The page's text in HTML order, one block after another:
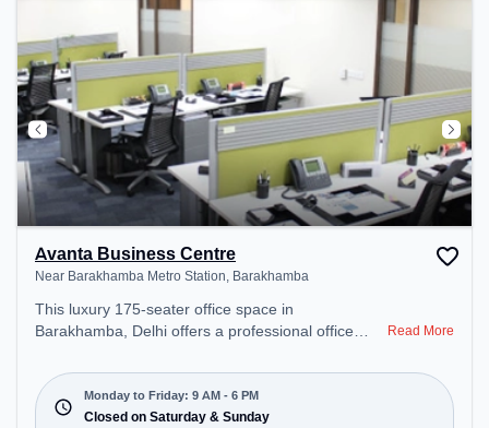
Avanta Business Centre
Near Barakhamba Metro Station, Barakhamba
This luxury 175-seater office space in
Barakhamba, Delhi offers a professional office
Barakhamba Metro Station. Starting at
₹23000/month, the space is open Mon-Fri(9 AM to
6 PM) and closed on Sat and Sun. It is ideal for
Read More
Monday to Friday: 9 AM - 6 PM
Closed on Saturday & Sunday